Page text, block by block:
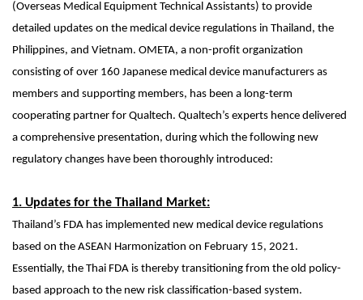
(Overseas Medical Equipment Technical Assistants) to provide
detailed updates on the medical device regulations in Thailand, the
Philippines, and Vietnam. OMETA, a non-profit organization
consisting of over 160 Japanese medical device manufacturers as
members and supporting members, has been a long-term
cooperating partner for Qualtech. Qualtech’s experts hence delivered
a comprehensive presentation, during which the following new
regulatory changes have been thoroughly introduced:
1. Updates for the Thailand Market:
Thailand’s FDA has implemented new medical device regulations
based on the ASEAN Harmonization on February 15, 2021.
Essentially, the Thai FDA is thereby transitioning from the old policy-
based approach to the new risk classification-based system.